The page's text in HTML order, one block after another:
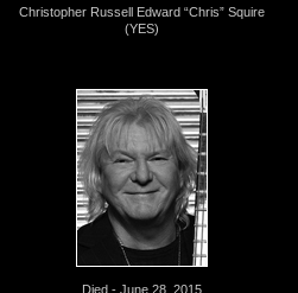
Christopher Russell Edward “Chris” Squire
(YES)
Died - June 28, 2015